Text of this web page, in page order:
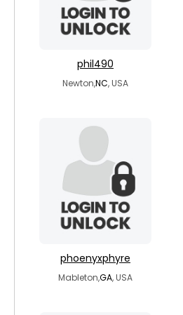
phil490
Newton,NC, USA
phoenyxphyre
Mableton,GA, USA